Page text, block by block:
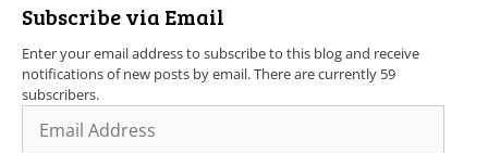
Subscribe via Email
Enter your email address to subscribe to this blog and receive
notifications of new posts by email. There are currently 59
subscribers.